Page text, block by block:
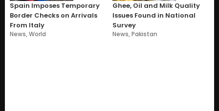
Spain Imposes Temporary
Border Checks on Arrivals
From Italy
News,World
Ghee, Oil and Milk Quality
Issues Found in National
Survey
News,Pakistan